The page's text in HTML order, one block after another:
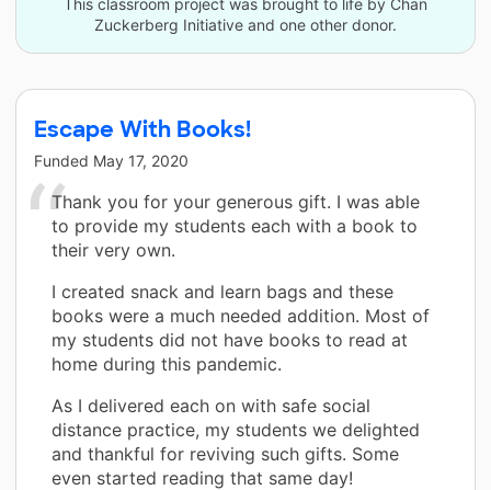
Zuckerberg Initiative and one other donor.
Escape With Books!
Funded May 17, 2020
Thank you for your generous gift. I was able
to provide my students each with a book to
their very own.
I created snack and learn bags and these
books were a much needed addition. Most of
my students did not have books to read at
home during this pandemic.
As I delivered each on with safe social
distance practice, my students we delighted
and thankful for reviving such gifts. Some
even started reading that same day!